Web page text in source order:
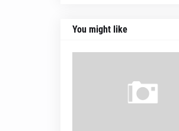
You might like